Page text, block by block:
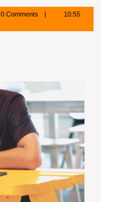
0 Comments
10:55